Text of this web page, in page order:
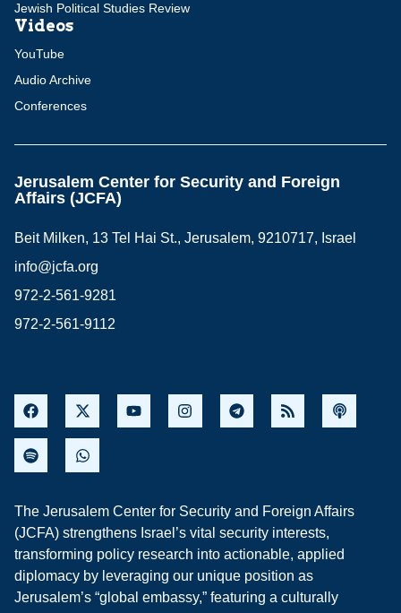
Jewish Political Studies Review
Videos
YouTube
Audio Archive
Conferences
Jerusalem Center for Security and Foreign
Affairs (JCFA)
Beit Milken, 13 Tel Hai St., Jerusalem, 9210717, Israel
info@jcfa.org
972-2-561-9281
972-2-561-9112
The Jerusalem Center for Security and Foreign Affairs
(JCFA) strengthens Israel’s vital security interests,
transforming policy research into actionable, applied
diplomacy by leveraging our unique position as
Jerusalem’s “global embassy,” featuring a culturally